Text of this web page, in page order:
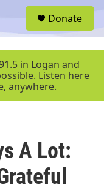
e
Donate
in Logan and
Listen here
anywhere.
A Lot: